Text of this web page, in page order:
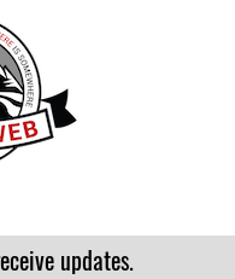
updates.